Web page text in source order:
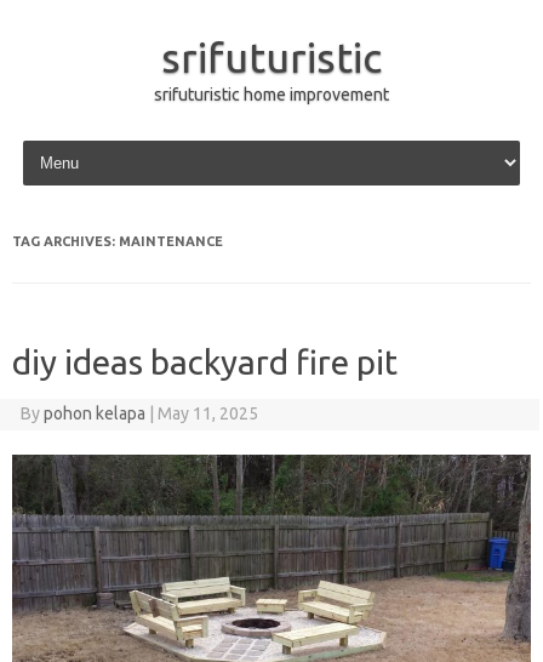
srifuturistic
srifuturistic home improvement
Skip to content
TAG ARCHIVES: MAINTENANCE
diy ideas backyard fire pit
Bypohon kelapa May 11, 2025